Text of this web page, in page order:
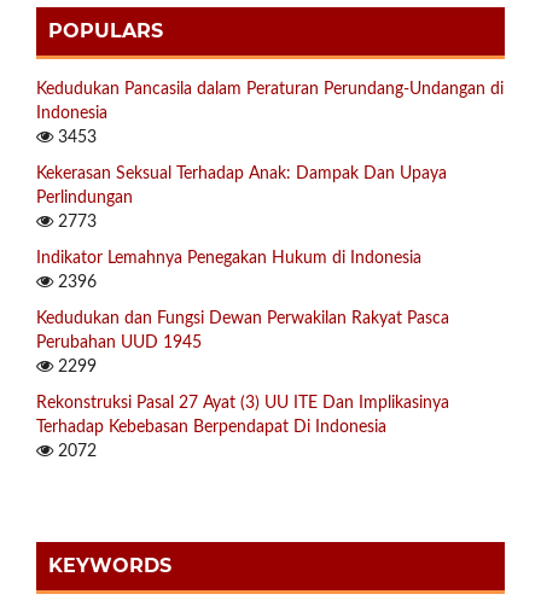
POPULARS
Kedudukan Pancasila dalam Peraturan Perundang-Undangan di
Indonesia
3453
Kekerasan Seksual Terhadap Anak: Dampak Dan Upaya
Perlindungan
2773
Indikator Lemahnya Penegakan Hukum di Indonesia
2396
Kedudukan dan Fungsi Dewan Perwakilan Rakyat Pasca
Perubahan UUD 1945
2299
Rekonstruksi Pasal 27 Ayat (3) UU ITE Dan Implikasinya
Terhadap Kebebasan Berpendapat Di Indonesia
2072
KEYWORDS